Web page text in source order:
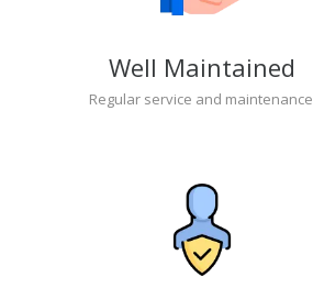
Well Maintained
Regular service and